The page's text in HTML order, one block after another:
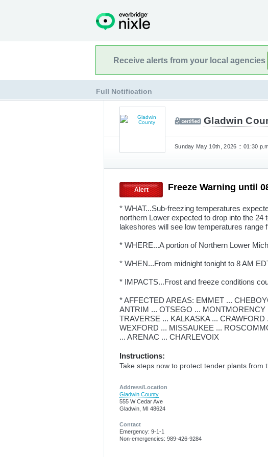
Receive alerts from your local agencies
Full Notification
Gladwin
Sunday May 10th, 2026 :: 01:30
Alert Freeze Warning until
* WHAT...Sub-freezing temperatures
northern Lower expected to drop into the 24
lakeshores will see low temperatures range
* WHERE...A portion of Northern Lower
* WHEN...From midnight tonight to 8 AM
* IMPACTS...Frost and freeze conditions
* AFFECTED AREAS: EMMET ...
ANTRIM ... OTSEGO ... MONTMORENCY
TRAVERSE ... KALKASKA ...
WEXFORD ... MISSAUKEE ...
... ARENAC ... CHARLEVOIX
Instructions:
Take steps now to protect tender plants from
Address/Location
Gladwin County
555 W Cedar Ave
Gladwin, MI 48624
Contact
Emergency: 9-1-1
Non-emergencies: 989-426-9284